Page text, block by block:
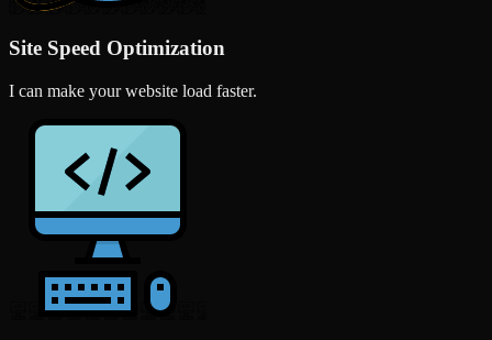
Site Speed Optimization
I can make your website load faster.